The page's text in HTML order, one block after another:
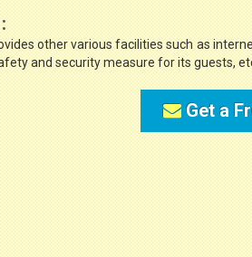
other various facilities such as
and security measure for its guests,
Get a